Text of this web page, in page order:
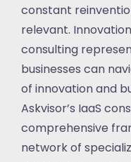
constant
relevant.
consulting
businesses can
of innovation and
Askvisor’s IaaS
comprehensive
network of